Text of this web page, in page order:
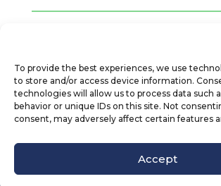
To provide the best experiences, we use
to store and/or access device information.
technologies will allow us to process data such
behavior or unique IDs on this site. Not
consent, may adversely affect certain features
Accept
© Octet Scientific, Inc. |
Follow us :